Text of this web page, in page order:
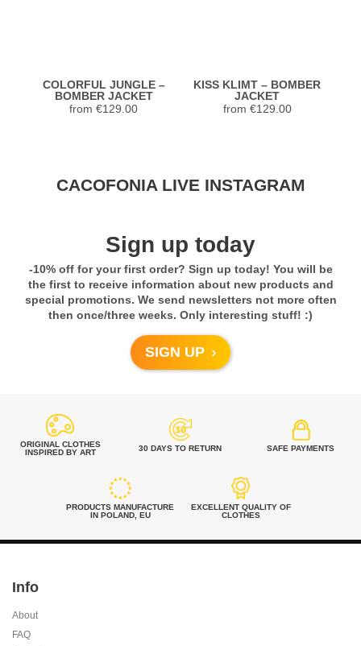
COLORFUL JUNGLE –
BOMBER JACKET
from€129.00
KISS KLIMT – BOMBER
JACKET
from €129.00
COLORFUL JUNGLE –
KIMONO
from€98.00
COLORFUL JUNGLE –
SPORTS LEGGINGS
€83.00
extremely luxurious! Highly recommend.
Rated5out
of 5
Janet from United
States
- review from Etsy
Previous
CACOFONIA LIVE INSTAGRAM
Sign up today
-10% off for your first order? Sign up today! You will be
the first to receive information about new products and
special promotions. We send newsletters not more often
then once/three weeks. Only interesting stuff! :)
SIGN UP
ORIGINAL CLOTHES
INSPIRED BY ART
30 DAYS TO RETURN SAFE PAYMENTS
PRODUCTS MANUFACTURE
IN POLAND, EU
EXCELLENT QUALITY OF
CLOTHES
Info
About
FAQ